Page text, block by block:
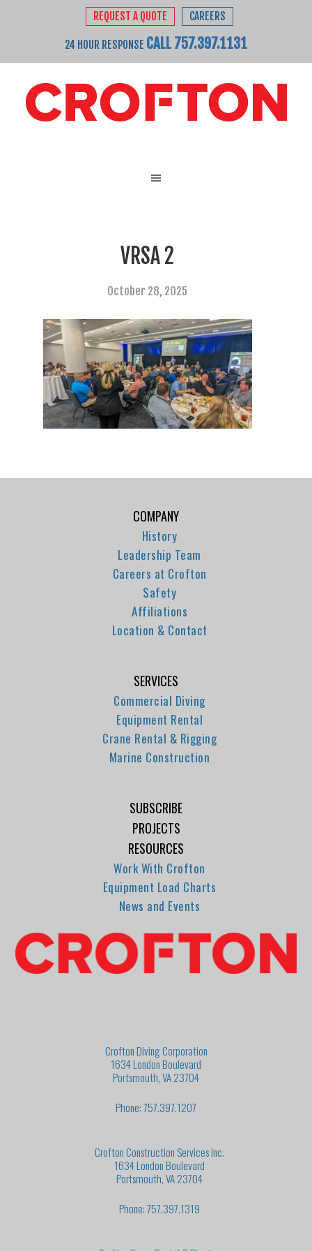
REQUEST A QUOTE CAREERS
24 HOUR RESPONSE CALL 757.397.1131
VRSA 2
October 28, 2025
COMPANY
History
Leadership Team
Careers at Crofton
Safety
Affiliations
Location & Contact
SERVICES
Commercial Diving
Equipment Rental
Crane Rental & Rigging
Marine Construction
SUBSCRIBE
PROJECTS
RESOURCES
Work With Crofton
Equipment Load Charts
News and Events
Crofton Diving Corporation
1634 London Boulevard
Portsmouth, VA 23704
Phone: 757.397.1207
Crofton Construction Services Inc.
1634 London Boulevard
Portsmouth, VA 23704
Phone: 757.397.1319